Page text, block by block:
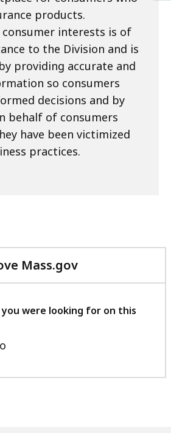
products.
interests is of
to the Division and is
providing accurate and
so consumers
decisions and by
behalf of consumers
have been victimized
practices.
Mass.gov
with
feedback
were looking for on this